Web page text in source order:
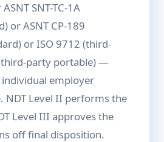
SNT-TC-1A
or ASNT CP-189
or ISO 9712 (third-
party portable) —
employer
NDT Level II performs the
Level III approves the
off final disposition.